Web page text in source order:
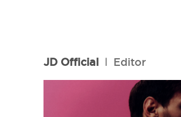
JD Official l Editor